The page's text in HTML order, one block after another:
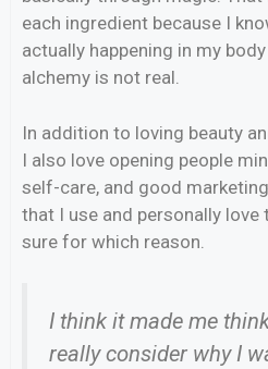
each ingredient because I
actually happening in my
alchemy is not real.
In addition to loving beauty
I also love opening people
self-care, and good
that I use and personally love
sure for which reason.
I think it made me
really consider why I